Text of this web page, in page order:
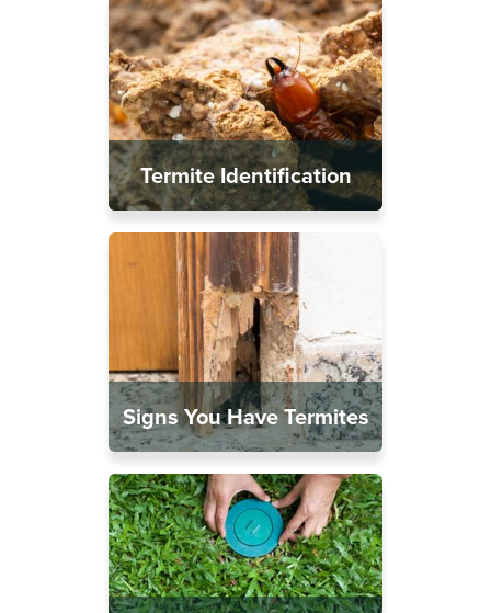
Termite Identification
Signs You Have Termites